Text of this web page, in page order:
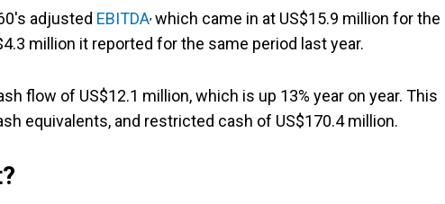
adjusted EBITDA which came in at US$15.9 million for the
million it reported for the same period last year.
flow of US$12.1 million, which is up 13% year on year. This
equivalents, and restricted cash of US$170.4 million.